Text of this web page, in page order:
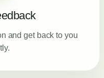
and get back to you